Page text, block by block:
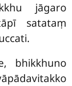
jāgaro
satataṃ
bhikkhuno